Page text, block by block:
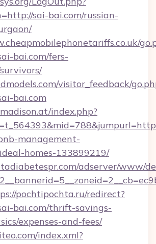
sai-bai.com/russian-
bai.com/fers-
visitor_feedback/
bai.com
index.php?
management-
homes-133899219/
adserver/www/
pochtipochta.ru/redirect?
bai.com/thrift-savings-
expenses-and-fees/
index.xml?